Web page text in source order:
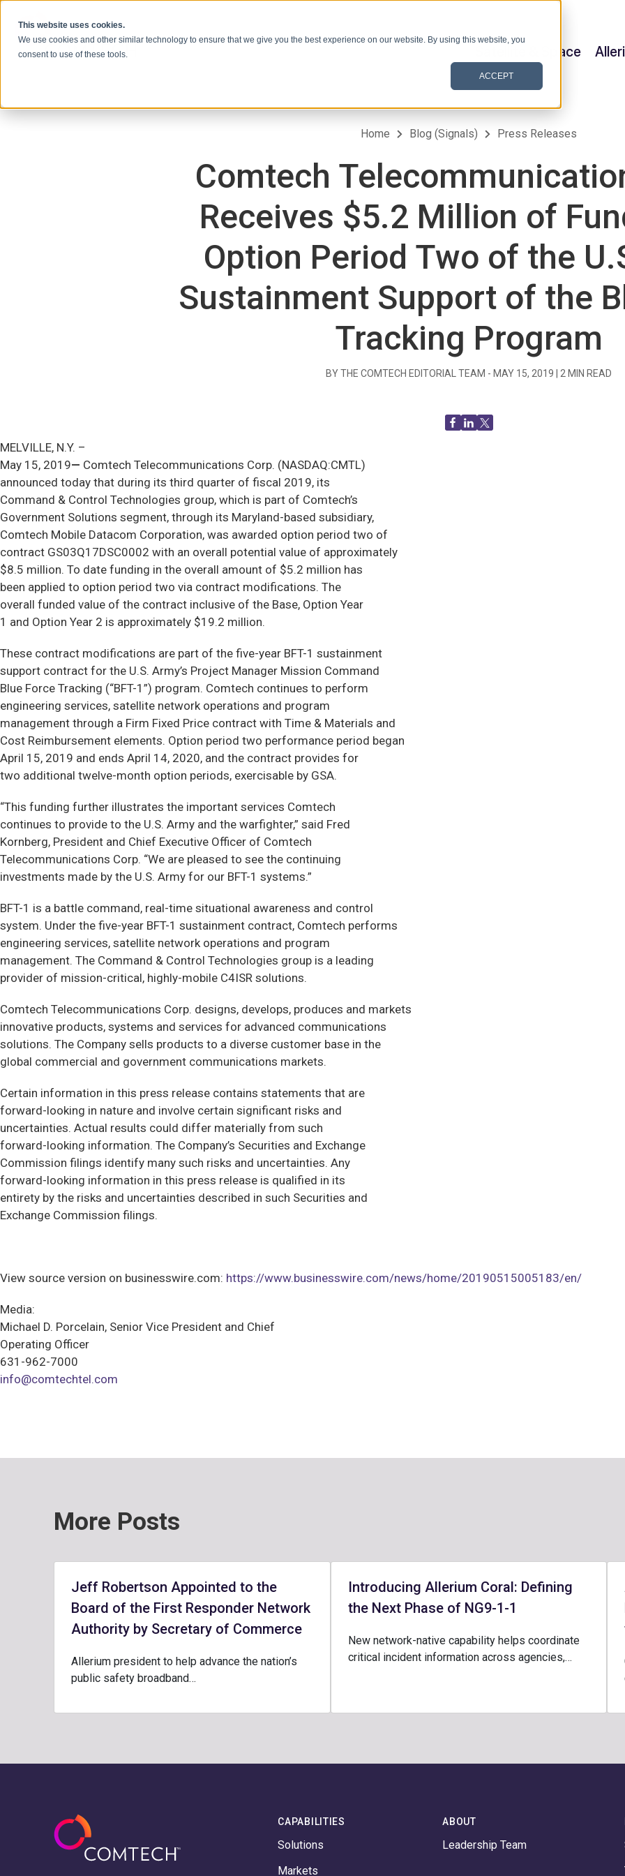
This website uses cookies.
We use cookies and other similar technology to ensure that we give you the best experience on our website. By using this website, you
consent to use of these tools.
ACCEPT
Satellite & Space
Home Blog (Signals) Press Releases
Comtech
Receives $5.2 Million of
Option Period Two of the
Sustainment Support of the
Tracking Program
BY THE COMTECH EDITORIAL TEAM - MAY 15, 2019 2 MIN READ
MELVILLE, N.Y. –
May 15, 2019— Comtech Telecommunications Corp. (NASDAQ:CMTL)
announced today that during its third quarter of fiscal 2019, its
Command & Control Technologies group, which is part of Comtech’s
Government Solutions segment, through its Maryland-based subsidiary,
Comtech Mobile Datacom Corporation, was awarded option period two of
contract GS03Q17DSC0002 with an overall potential value of approximately
$8.5 million. To date funding in the overall amount of $5.2 million has
been applied to option period two via contract modifications. The
overall funded value of the contract inclusive of the Base, Option Year
1 and Option Year 2 is approximately $19.2 million.
These contract modifications are part of the five-year BFT-1 sustainment
support contract for the U.S. Army’s Project Manager Mission Command
Blue Force Tracking (“BFT-1”) program. Comtech continues to perform
engineering services, satellite network operations and program
management through a Firm Fixed Price contract with Time & Materials and
Cost Reimbursement elements. Option period two performance period began
April 15, 2019 and ends April 14, 2020, and the contract provides for
two additional twelve-month option periods, exercisable by GSA.
“This funding further illustrates the important services Comtech
continues to provide to the U.S. Army and the warfighter,” said Fred
Kornberg, President and Chief Executive Officer of Comtech
Telecommunications Corp. “We are pleased to see the continuing
investments made by the U.S. Army for our BFT-1 systems.”
BFT-1 is a battle command, real-time situational awareness and control
system. Under the five-year BFT-1 sustainment contract, Comtech performs
engineering services, satellite network operations and program
management. The Command & Control Technologies group is a leading
provider of mission-critical, highly-mobile C4ISR solutions.
Comtech Telecommunications Corp. designs, develops, produces and markets
innovative products, systems and services for advanced communications
solutions. The Company sells products to a diverse customer base in the
global commercial and government communications markets.
Certain information in this press release contains statements that are
forward-looking in nature and involve certain significant risks and
uncertainties. Actual results could differ materially from such
forward-looking information. The Company’s Securities and Exchange
Commission filings identify many such risks and uncertainties. Any
forward-looking information in this press release is qualified in its
entirety by the risks and uncertainties described in such Securities and
Exchange Commission filings.
View source version on businesswire.com: https://www.businesswire.com/news/home/20190515005183/en/
Media:
Michael D. Porcelain, Senior Vice President and Chief
Operating Officer
631-962-7000
info@comtechtel.com
More Posts
Jeff Robertson Appointed to the
Board of the First Responder Network
Authority by Secretary of Commerce
Allerium president to help advance the nation’s
public safety broadband…
Introducing Allerium Coral: Defining
the Next Phase of NG9-1-1
New network-native capability helps coordinate
critical incident information across agencies,…
CAPABILITIES
Solutions
Markets
ABOUT
Leadership Team